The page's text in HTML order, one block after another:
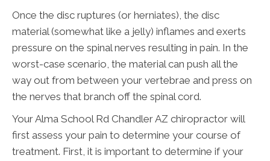
Once the disc ruptures (or herniates), the disc
material (somewhat like a jelly) inflames and exerts
pressure on the spinal nerves resulting in pain. In the
worst-case scenario, the material can push all the
way out from between your vertebrae and press on
the nerves that branch off the spinal cord.
Your Alma School Rd Chandler AZ chiropractor will
first assess your pain to determine your course of
treatment. First, it is important to determine if your